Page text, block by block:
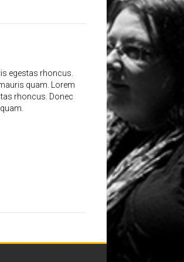
egestas rhoncus.
quam. Lorem
rhoncus. Donec